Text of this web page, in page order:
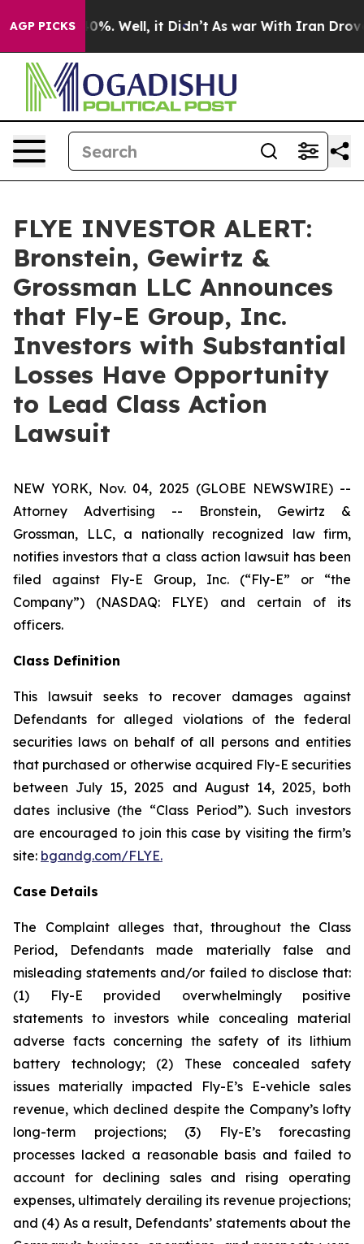
AGP PICKS40%. Well, it Didn’t As war With Iran Drove
FLYE INVESTOR ALERT:
Bronstein, Gewirtz &
Grossman LLC Announces
that Fly-E Group, Inc.
Investors with Substantial
Losses Have Opportunity
to Lead Class Action
Lawsuit
NEW YORK, Nov. 04, 2025 (GLOBE NEWSWIRE) --
Attorney Advertising -- Bronstein, Gewirtz &
Grossman, LLC, a nationally recognized law firm,
notifies investors that a class action lawsuit has been
filed against Fly-E Group, Inc. (“Fly-E” or “the
Company”) (NASDAQ: FLYE) and certain of its
officers.
Class Definition
This lawsuit seeks to recover damages against
Defendants for alleged violations of the federal
securities laws on behalf of all persons and entities
that purchased or otherwise acquired Fly-E securities
between July 15, 2025 and August 14, 2025, both
dates inclusive (the “Class Period”). Such investors
are encouraged to join this case by visiting the firm’s
site: bgandg.com/FLYE.
Case Details
The Complaint alleges that, throughout the Class
Period, Defendants made materially false and
misleading statements and/or failed to disclose that:
(1) Fly-E provided overwhelmingly positive
statements to investors while concealing material
adverse facts concerning the safety of its lithium
battery technology; (2) These concealed safety
issues materially impacted Fly-E’s E-vehicle sales
revenue, which declined despite the Company’s lofty
long-term projections; (3) Fly-E’s forecasting
processes lacked a reasonable basis and failed to
account for declining sales and rising operating
expenses, ultimately derailing its revenue projections;
and (4) As a result, Defendants’ statements about the